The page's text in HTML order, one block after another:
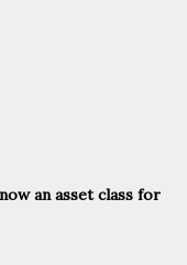
an asset class for